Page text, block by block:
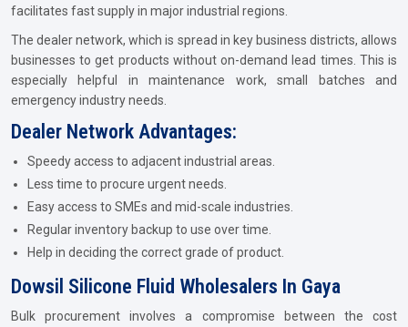
facilitates fast supply in major industrial regions.
The dealer network, which is spread in key business districts, allows
businesses to get products without on-demand lead times. This is
especially helpful in maintenance work, small batches and
emergency industry needs.
Dealer Network Advantages:
Speedy access to adjacent industrial areas.
Less time to procure urgent needs.
Easy access to SMEs and mid-scale industries.
Regular inventory backup to use over time.
Help in deciding the correct grade of product.
Dowsil Silicone Fluid Wholesalers In Gaya
Bulk procurement involves a compromise between the cost